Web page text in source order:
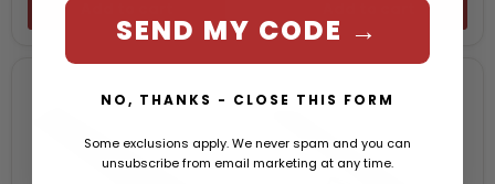
SEND MY CODE →
NO, THANKS - CLOSE THIS FORM
Some exclusions apply. We never spam and you can
unsubscribe from email marketing at any time.